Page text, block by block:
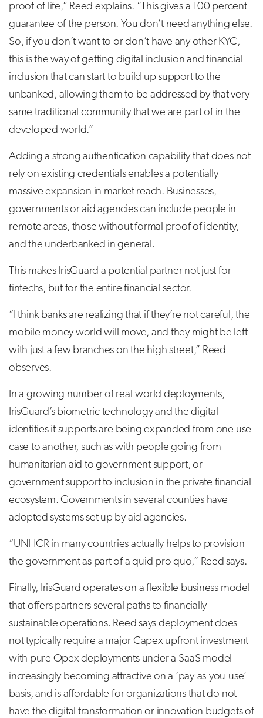
proof of life,” Reed explains. “This gives a 100 percent
guarantee of the person. You don’t need anything else.
So, if you don’t want to or don’t have any other KYC,
this is the way of getting digital inclusion and financial
inclusion that can start to build up support to the
unbanked, allowing them to be addressed by that very
same traditional community that we are part of in the
developed world.”
Adding a strong authentication capability that does not
rely on existing credentials enables a potentially
massive expansion in market reach. Businesses,
governments or aid agencies can include people in
remote areas, those without formal proof of identity,
and the underbanked in general.
This makes IrisGuard a potential partner not just for
fintechs, but for the entire financial sector.
“I think banks are realizing that if they’re not careful, the
mobile money world will move, and they might be left
with just a few branches on the high street,” Reed
observes.
In a growing number of real-world deployments,
IrisGuard’s biometric technology and the digital
identities it supports are being expanded from one use
case to another, such as with people going from
humanitarian aid to government support, or
government support to inclusion in the private financial
ecosystem. Governments in several counties have
adopted systems set up by aid agencies.
“UNHCR in many countries actually helps to provision
the government as part of a quid pro quo,” Reed says.
Finally, IrisGuard operates on a flexible business model
that offers partners several paths to financially
sustainable operations. Reed says deployment does
not typically require a major Capex upfront investment
with pure Opex deployments under a SaaS model
increasingly becoming attractive on a ‘pay-as-you-use’
basis, and is affordable for organizations that do not
have the digital transformation or innovation budgets of